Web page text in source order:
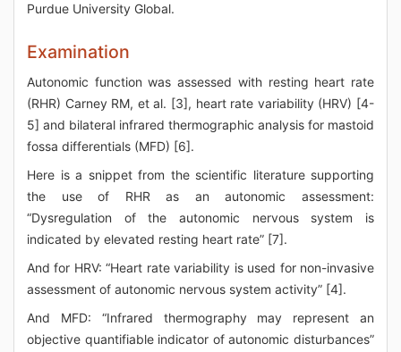
Purdue University Global.
Examination
Autonomic function was assessed with resting heart rate
(RHR) Carney RM, et al. [3], heart rate variability (HRV) [4-
5] and bilateral infrared thermographic analysis for mastoid
fossa differentials (MFD) [6].
Here is a snippet from the scientific literature supporting
the use of RHR as an autonomic assessment:
“Dysregulation of the autonomic nervous system is
indicated by elevated resting heart rate” [7].
And for HRV: “Heart rate variability is used for non-invasive
assessment of autonomic nervous system activity” [4].
And MFD: “Infrared thermography may represent an
objective quantifiable indicator of autonomic disturbances”